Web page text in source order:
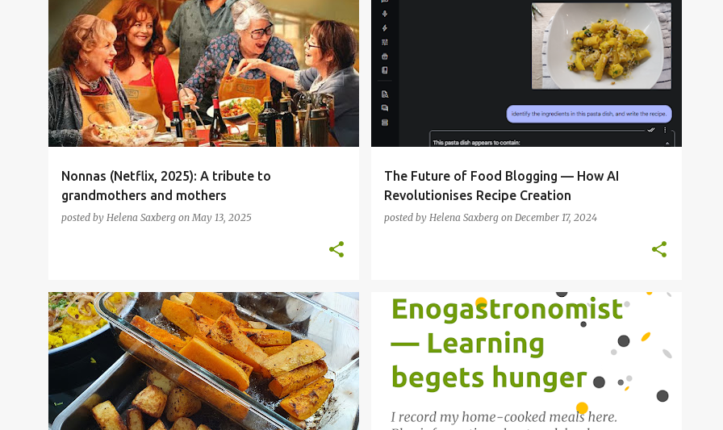
P
o
s
t
s
Nonnas (Netflix, 2025): A tribute to
grandmothers and mothers
posted by Helena Saxberg onMay 13, 2025
CLASSIC FAMILY FOOD FOOD BLOGGER GASTRONOMY
ITALIAN +
NETFLIX
The Future of Food Blogging — How AI
Revolutionises Recipe Creation
posted by Helena Saxberg on December 17, 2024
VEGETARIAN
FOOD BLOGGER INSPIRATIONAL CHEFS NEPALESE FOOD BLOGGER